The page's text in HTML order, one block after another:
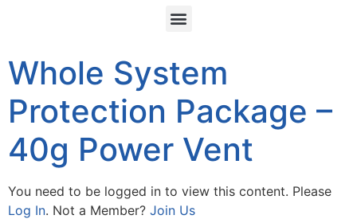
Whole System
Protection Package –
40g Power Vent
You need to be logged in to view this content. Please
Log In. Not a Member? Join Us